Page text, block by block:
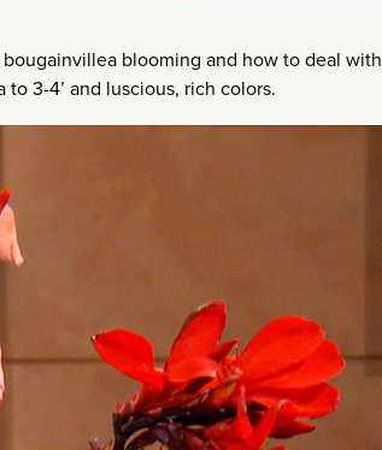
blooming and how to deal
3-4’ and luscious, rich colors.